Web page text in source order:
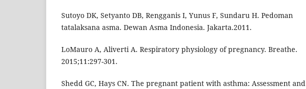
Sutoyo DK, Setyanto DB, Rengganis I, Yunus F, Sundaru H. Pedoman
tatalaksana asma. Dewan Asma Indonesia. Jakarta.2011.
LoMauro A, Aliverti A. Respiratory physiology of pregnancy. Breathe.
2015;11:297-301.
Shedd GC, Hays CN. The pregnant patient with asthma: Assessment and